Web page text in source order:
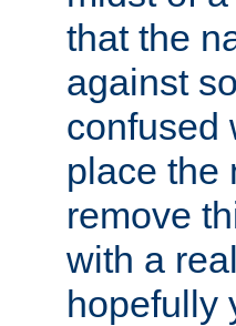
that the
against
confused
place the
remove
with a
hopefully